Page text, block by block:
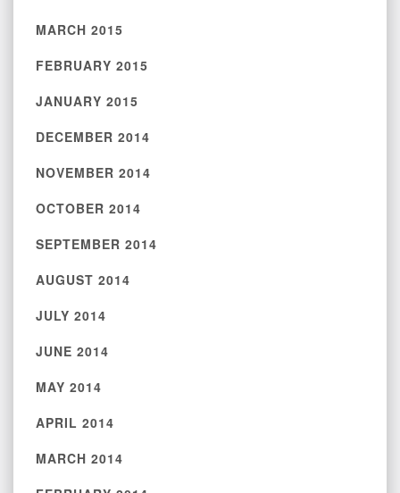
MARCH 2015
FEBRUARY 2015
JANUARY 2015
DECEMBER 2014
NOVEMBER 2014
OCTOBER 2014
SEPTEMBER 2014
AUGUST 2014
JULY 2014
JUNE 2014
MAY 2014
APRIL 2014
MARCH 2014